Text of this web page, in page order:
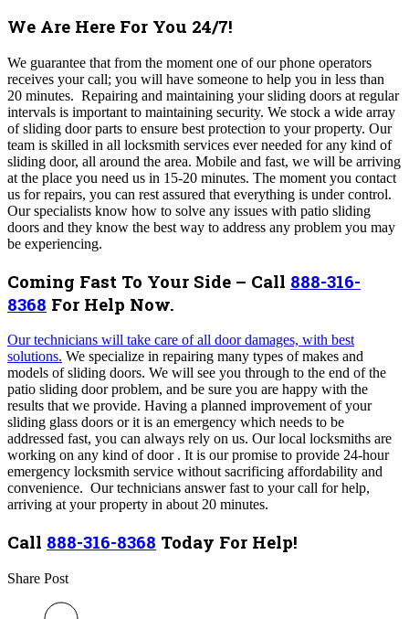
We Are Here For You 24/7!
We guarantee that from the moment one of our phone operators
receives your call; you will have someone to help you in less than
20 minutes. Repairing and maintaining your sliding doors at regular
intervals is important to maintaining security. We stock a wide array
of sliding door parts to ensure best protection to your property. Our
team is skilled in all locksmith services ever needed for any kind of
sliding door, all around the area. Mobile and fast, we will be arriving
at the place you need us in 15-20 minutes. The moment you contact
us for repairs, you can rest assured that everything is under control.
Our specialists know how to solve any issues with patio sliding
doors and they know the best way to address any problem you may
be experiencing.
Coming Fast To Your Side – Call 888-316-
8368 For Help Now.
Our technicians will take care of all door damages, with best
solutions. We specialize in repairing many types of makes and
models of sliding doors. We will see you through to the end of the
patio sliding door problem, and be sure you are happy with the
results that we provide. Having a planned improvement of your
sliding glass doors or it is an emergency which needs to be
addressed fast, you can always rely on us. Our local locksmiths are
working on any kind of door . It is our promise to provide 24-hour
emergency locksmith service without sacrificing affordability and
convenience. Our technicians answer fast to your call for help,
arriving at your property in about 20 minutes.
Call 888-316-8368 Today For Help!
Share Post